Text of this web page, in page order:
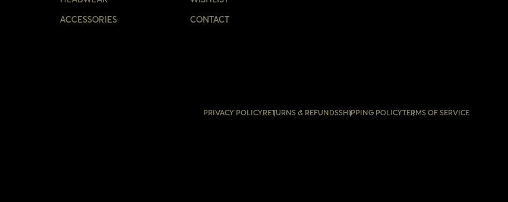
ACCESSORIES CONTACT
PRIVACY POLICY RETURNS & REFUNDSSHIPPING POLICYTERMS OF SERVICE